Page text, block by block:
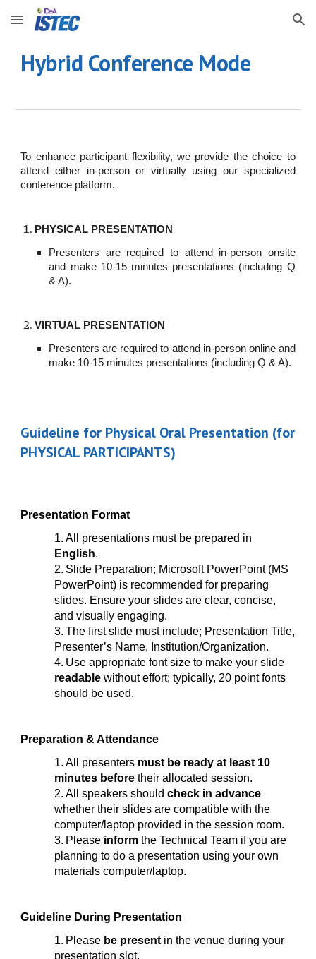
Skip to main content Skip to navigation
Hybrid Conference Mode
To enhance participant flexibility, we provide the choice to
attend either in-person or virtually using our specialized
conference platform.
PHYSICAL PRESENTATION
Presenters are required to attend in-person onsite
and make 10-15 minutes presentations (including Q
& A).
VIRTUAL PRESENTATION
Presenters are required to attend in-person online and
make 10-15 minutes presentations (including Q & A).
Guideline for Physical Oral Presentation (for
PHYSICAL PARTICIPANTS)
Presentation Format
1. All presentations must be prepared in
English.
2. Slide Preparation; Microsoft PowerPoint (MS
PowerPoint) is recommended for preparing
slides. Ensure your slides are clear, concise,
and visually engaging.
3. The first slide must include; Presentation Title,
Presenter’s Name, Institution/Organization.
4. Use appropriate font size to make your slide
readablewithout effort; typically, 20 point fonts
should be used.
Preparation & Attendance
1. All presenters must be ready at least 10
minutes before their allocated session.
2. All speakers shouldcheck in advance
whether their slides are compatible with the
computer/laptop provided in the session room.
3. Please inform the Technical Team if you are
planning to do a presentation using your own
materials computer/laptop.
Guideline During Presentation
1. Please be present in the venue during your
presentation slot.